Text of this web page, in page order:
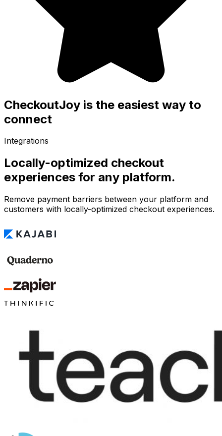
CheckoutJoy is the easiest way to
connect
Integrations
Locally-optimized checkout
experiences for any platform.
Remove payment barriers between your platform and
customers with locally-optimized checkout experiences.